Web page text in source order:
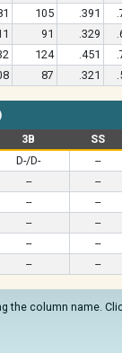
105 .391
91 .329
124 .451
87 .321
3B SS
D-/D- --
-- --
-- --
-- --
-- --
-- --
the column name.